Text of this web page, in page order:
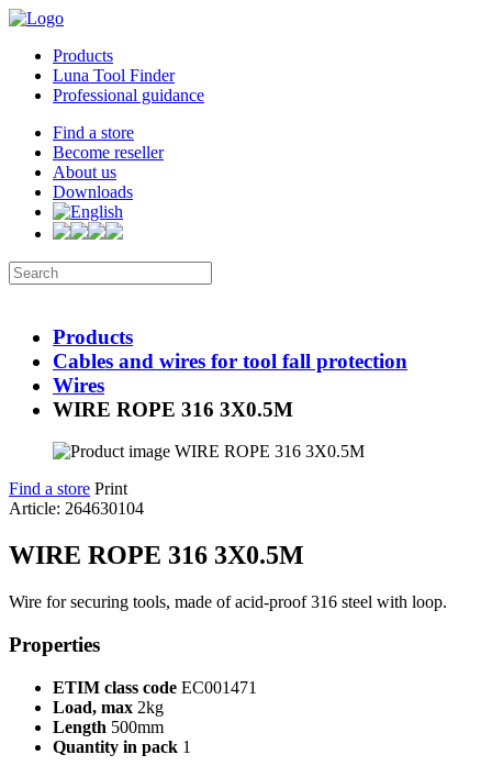
Products
Luna Tool Finder
Professional guidance
Find a store
Become reseller
About us
Downloads
Products
Cables and wires for tool fall protection
Wires
WIRE ROPE 316 3X0.5M
Find a store Print
Article: 264630104
WIRE ROPE 316 3X0.5M
Wire for securing tools, made of acid-proof 316 steel with loop.
Properties
ETIM class code EC001471
Load, max 2kg
Length 500mm
Quantity in pack 1